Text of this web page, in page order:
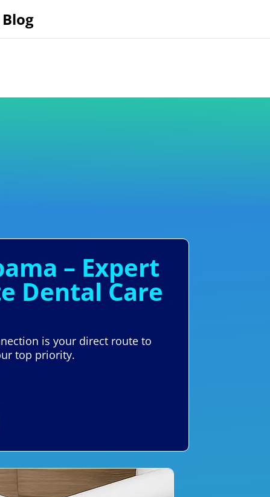
Blog
– Expert
Dental Care
is your direct route to
top priority.